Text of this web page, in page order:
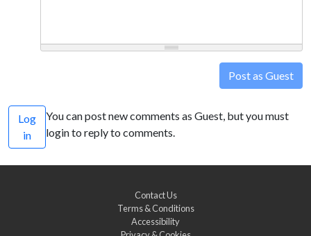
Post as Guest
Log
in
You can post new comments as Guest, but you must
login to reply to comments.
Contact Us
Terms & Conditions
Accessibility